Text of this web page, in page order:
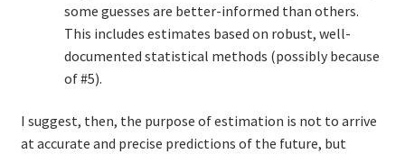
TDD-02.1: Think Like a Tester
TDD-02.2: Mockist-style TDD
TDD-02.3: Property-Based Testing and TDD
some guesses are better-informed than others.
This includes estimates based on robust, well-
documented statistical methods (possibly because
of #5).
I suggest, then, the purpose of estimation is not to arrive
at accurate and precise predictions of the future, but